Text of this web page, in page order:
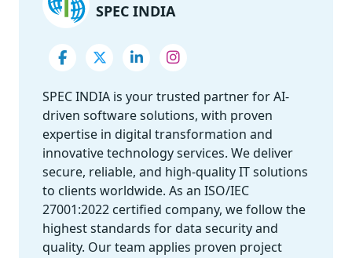
SPEC INDIA
SPEC INDIA is your trusted partner for AI-
driven software solutions, with proven
expertise in digital transformation and
innovative technology services. We deliver
secure, reliable, and high-quality IT solutions
to clients worldwide. As an ISO/IEC
27001:2022 certified company, we follow the
highest standards for data security and
quality. Our team applies proven project